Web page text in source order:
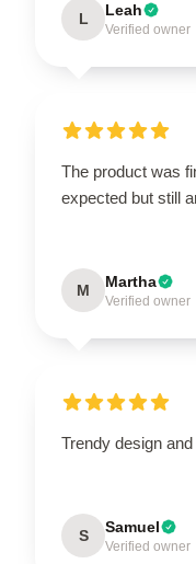
L Leah
Verified owner
The product was
expected but still
M Martha
Verified owner
Trendy design
S Samuel
Verified owner